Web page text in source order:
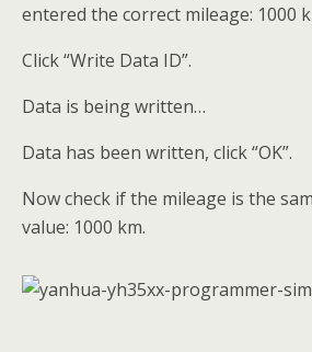
entered the correct mileage: 1000
Click “Write Data ID”.
Data is being written…
Data has been written, click “OK”.
Now check if the mileage is the
value: 1000 km.